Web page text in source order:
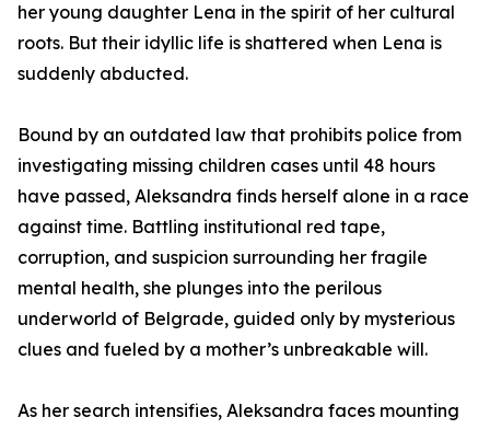
her young daughter Lena in the spirit of her cultural
roots. But their idyllic life is shattered when Lena is
suddenly abducted.
Bound by an outdated law that prohibits police from
investigating missing children cases until 48 hours
have passed, Aleksandra finds herself alone in a race
against time. Battling institutional red tape,
corruption, and suspicion surrounding her fragile
mental health, she plunges into the perilous
underworld of Belgrade, guided only by mysterious
clues and fueled by a mother’s unbreakable will.
As her search intensifies, Aleksandra faces mounting